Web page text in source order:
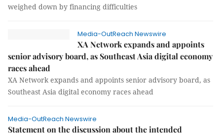
weighed down by financing difficulties
Media-OutReach Newswire
XA Network expands and appoints
senior advisory board, as Southeast Asia digital economy
races ahead
XA Network expands and appoints senior advisory board, as
Southeast Asia digital economy races ahead
Media-OutReach Newswire
Statement on the discussion about the intended